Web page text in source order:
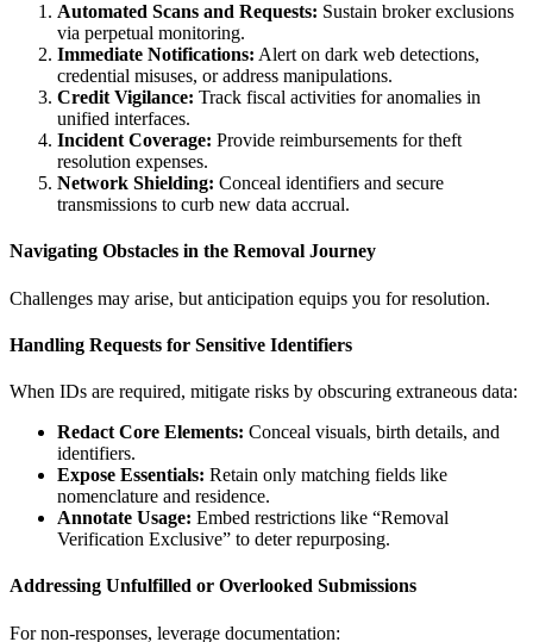
Automated Scans and Requests: Sustain broker exclusions
via perpetual monitoring.
Immediate Notifications: Alert on dark web detections,
credential misuses, or address manipulations.
Credit Vigilance: Track fiscal activities for anomalies in
unified interfaces.
Incident Coverage: Provide reimbursements for theft
resolution expenses.
Network Shielding: Conceal identifiers and secure
transmissions to curb new data accrual.
Navigating Obstacles in the Removal Journey
Challenges may arise, but anticipation equips you for resolution.
Handling Requests for Sensitive Identifiers
When IDs are required, mitigate risks by obscuring extraneous data:
Redact Core Elements: Conceal visuals, birth details, and
identifiers.
Expose Essentials: Retain only matching fields like
nomenclature and residence.
Annotate Usage: Embed restrictions like “Removal
Verification Exclusive” to deter repurposing.
Addressing Unfulfilled or Overlooked Submissions
For non-responses, leverage documentation: